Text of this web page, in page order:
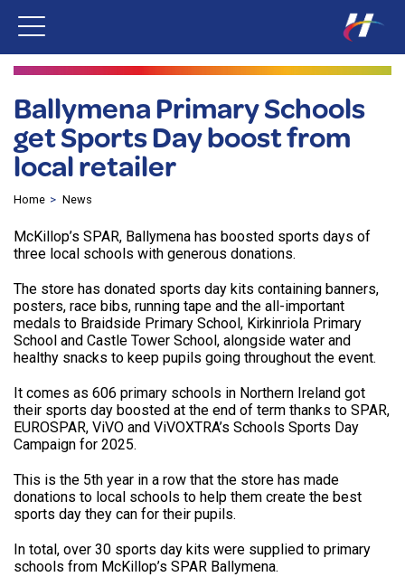
Ballymena Primary Schools
get Sports Day boost from
local retailer
Home News
McKillop’s SPAR, Ballymena has boosted sports days of
three local schools with generous donations.
The store has donated sports day kits containing banners,
posters, race bibs, running tape and the all-important
medals to Braidside Primary School, Kirkinriola Primary
School and Castle Tower School, alongside water and
healthy snacks to keep pupils going throughout the event.
It comes as 606 primary schools in Northern Ireland got
their sports day boosted at the end of term thanks to SPAR,
EUROSPAR, ViVO and ViVOXTRA’s Schools Sports Day
Campaign for 2025.
This is the 5th year in a row that the store has made
donations to local schools to help them create the best
sports day they can for their pupils.
In total, over 30 sports day kits were supplied to primary
schools from McKillop’s SPAR Ballymena.